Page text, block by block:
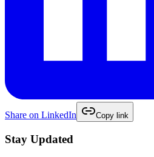
Share on LinkedIn Copy link
Stay Updated